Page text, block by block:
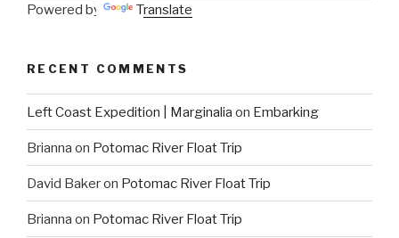
Powered by Translate
RECENT COMMENTS
Left Coast Expedition | Marginalia on Embarking
Brianna on Potomac River Float Trip
David Bakeron Potomac River Float Trip
Brianna on Potomac River Float Trip